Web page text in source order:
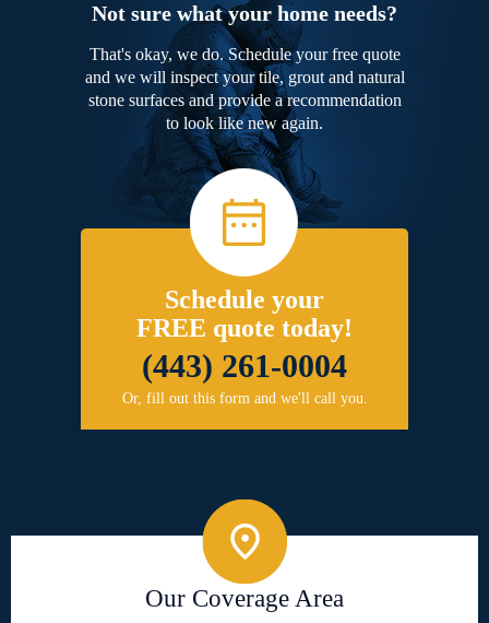
Not sure what your home needs?
That's okay, we do. Schedule your free quote
and we will inspect your tile, grout and natural
stone surfaces and provide a recommendation
to look like new again.
Schedule your
FREE quote today!
(443) 261-0004
Or, fill out this form and we'll call you.
Our Coverage Area